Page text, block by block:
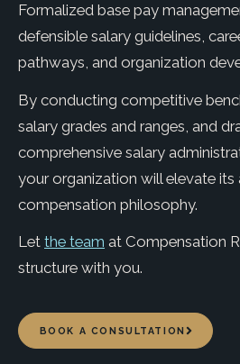
Formalized base pay
defensible salary guidelines,
pathways, and organization
By conducting competitive
salary grades and ranges, and
comprehensive salary
your organization will elevate
compensation philosophy.
Let the team at Compensation
structure with you.
BOOK A CONSULTATION